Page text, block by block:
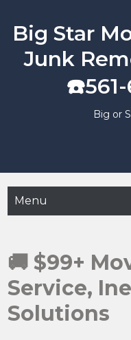
content
Big Star
Junk
☎️561-
Big or
Menu
🚚 $99+
Service,
Solutions